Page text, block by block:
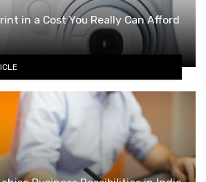
in a Cost You Really Can Afford